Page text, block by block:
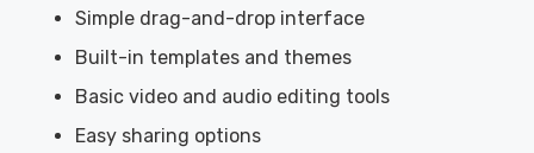
Simple drag-and-drop interface
Built-in templates and themes
Basic video and audio editing tools
Easy sharing options